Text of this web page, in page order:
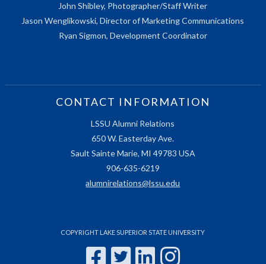
John Shibley, Photographer/Staff Writer
Jason Wenglikowski, Director of Marketing Communications
Ryan Sigmon, Development Coordinator
CONTACT INFORMATION
LSSU Alumni Relations
650 W. Easterday Ave.
Sault Sainte Marie, MI 49783 USA
906-635-6219
alumnirelations@lssu.edu
COPYRIGHT LAKE SUPERIOR STATE UNIVERSITY